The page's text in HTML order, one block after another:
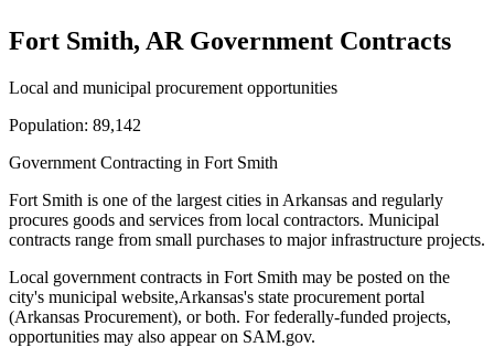
Fort Smith, AR Government Contracts
Local and municipal procurement opportunities
Population: 89,142
Government Contracting in Fort Smith
Fort Smith is one of the largest cities in Arkansas and regularly
procures goods and services from local contractors. Municipal
contracts range from small purchases to major infrastructure projects.
Local government contracts in Fort Smith may be posted on the
city's municipal website,Arkansas's state procurement portal
(Arkansas Procurement), or both. For federally-funded projects,
opportunities may also appear on SAM.gov.